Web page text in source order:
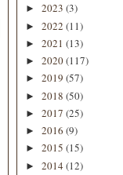
► 2023 (3)
► 2022 (11)
► 2021 (13)
► 2020(117)
► 2019 (57)
► 2018 (50)
► 2017 (25)
► 2016 (9)
► 2015 (15)
► 2014 (12)